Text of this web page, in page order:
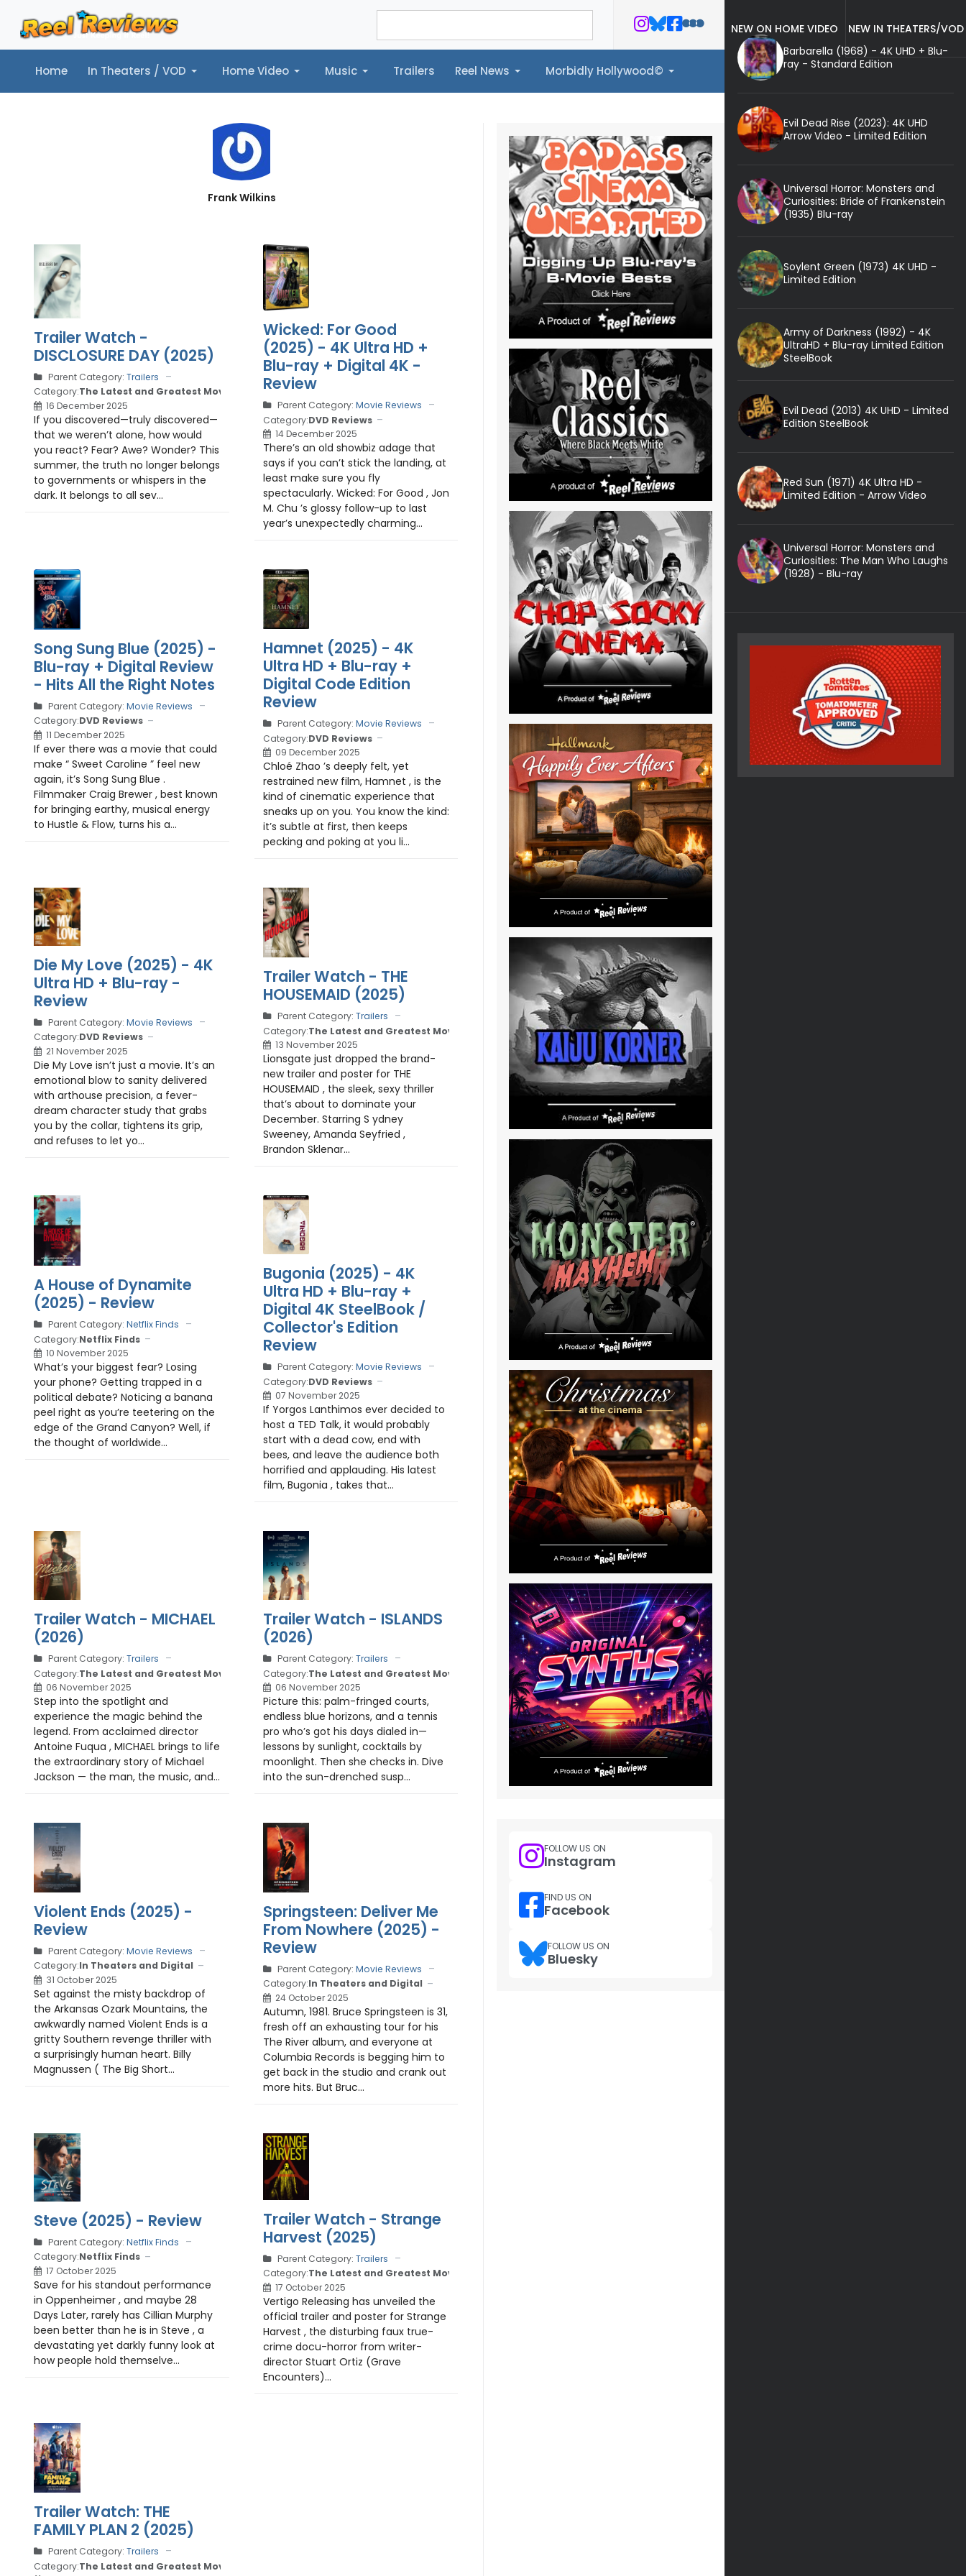
Home In Theaters / VOD Home Video Music Trailers Reel News Morbidly Hollywood©
Home In Theaters / VOD Home Video Music Trailers Reel News Morbidly Hollywood©
Frank Wilkins
Trailer Watch -
DISCLOSURE DAY (2025)
Parent Category: Trailers
Category:The Latest and Greatest Movie Trailers
16 December 2025
If you discovered—truly discovered—
that we weren’t alone, how would
you react? Fear? Awe? Wonder? This
summer, the truth no longer belongs
to governments or whispers in the
dark. It belongs to all sev...
Wicked: For Good
(2025) - 4K Ultra HD +
Blu-ray + Digital 4K -
Review
Parent Category: Movie Reviews
Category:DVD Reviews
14 December 2025
There’s an old showbiz adage that
says if you can’t stick the landing, at
least make sure you fly
spectacularly. Wicked: For Good , Jon
M. Chu ’s glossy follow-up to last
year’s unexpectedly charming...
Song Sung Blue (2025) -
Blu-ray + Digital Review
- Hits All the Right Notes
Parent Category: Movie Reviews
Category:DVD Reviews
11 December 2025
If ever there was a movie that could
make “ Sweet Caroline ” feel new
again, it’s Song Sung Blue .
Filmmaker Craig Brewer , best known
for bringing earthy, musical energy
to Hustle & Flow, turns his a...
Hamnet (2025) - 4K
Ultra HD + Blu-ray +
Digital Code Edition
Review
Parent Category: Movie Reviews
Category:DVD Reviews
09 December 2025
Chloé Zhao ’s deeply felt, yet
restrained new film, Hamnet , is the
kind of cinematic experience that
sneaks up on you. You know the kind:
it’s subtle at first, then keeps
pecking and poking at you li...
Die My Love (2025) - 4K
Ultra HD + Blu-ray -
Review
Parent Category: Movie Reviews
Category:DVD Reviews
21 November 2025
Die My Love isn’t just a movie. It’s an
emotional blow to sanity delivered
with arthouse precision, a fever-
dream character study that grabs
you by the collar, tightens its grip,
and refuses to let yo...
Trailer Watch - THE
HOUSEMAID (2025)
Parent Category: Trailers
Category:The Latest and Greatest Movie Trailers
13 November 2025
Lionsgate just dropped the brand-
new trailer and poster for THE
HOUSEMAID , the sleek, sexy thriller
that’s about to dominate your
December. Starring S ydney
Sweeney, Amanda Seyfried ,
Brandon Sklenar...
A House of Dynamite
(2025) - Review
Parent Category: Netflix Finds
Category:Netflix Finds
10 November 2025
What’s your biggest fear? Losing
your phone? Getting trapped in a
political debate? Noticing a banana
peel right as you’re teetering on the
edge of the Grand Canyon? Well, if
the thought of worldwide...
Bugonia (2025) - 4K
Ultra HD + Blu-ray +
Digital 4K SteelBook /
Collector's Edition
Review
Parent Category: Movie Reviews
Category:DVD Reviews
07 November 2025
If Yorgos Lanthimos ever decided to
host a TED Talk, it would probably
start with a dead cow, end with
bees, and leave the audience both
horrified and applauding. His latest
film, Bugonia , takes that...
Trailer Watch - MICHAEL
(2026)
Parent Category: Trailers
Category:The Latest and Greatest Movie Trailers
06 November 2025
Step into the spotlight and
experience the magic behind the
legend. From acclaimed director
Antoine Fuqua , MICHAEL brings to life
the extraordinary story of Michael
Jackson — the man, the music, and...
Trailer Watch - ISLANDS
(2026)
Parent Category: Trailers
Category:The Latest and Greatest Movie Trailers
06 November 2025
Picture this: palm-fringed courts,
endless blue horizons, and a tennis
pro who’s got his days dialed in—
lessons by sunlight, cocktails by
moonlight. Then she checks in. Dive
into the sun-drenched susp...
Violent Ends (2025) -
Review
Parent Category: Movie Reviews
Category:In Theaters and Digital
31 October 2025
Set against the misty backdrop of
the Arkansas Ozark Mountains, the
awkwardly named Violent Ends is a
gritty Southern revenge thriller with
a surprisingly human heart. Billy
Magnussen ( The Big Short...
Springsteen: Deliver Me
From Nowhere (2025) -
Review
Parent Category: Movie Reviews
Category:In Theaters and Digital
24 October 2025
Autumn, 1981. Bruce Springsteen is 31,
fresh off an exhausting tour for his
The River album, and everyone at
Columbia Records is begging him to
get back in the studio and crank out
more hits. But Bruc...
Steve (2025) - Review
Parent Category: Netflix Finds
Category:Netflix Finds
17 October 2025
Save for his standout performance
in Oppenheimer , and maybe 28
Days Later, rarely has Cillian Murphy
been better than he is in Steve , a
devastating yet darkly funny look at
how people hold themselve...
Trailer Watch - Strange
Harvest (2025)
Parent Category: Trailers
Category:The Latest and Greatest Movie Trailers
17 October 2025
Vertigo Releasing has unveiled the
official trailer and poster for Strange
Harvest , the disturbing faux true-
crime docu-horror from writer-
director Stuart Ortiz (Grave
Encounters)...
Trailer Watch: THE
FAMILY PLAN 2 (2025)
Parent Category: Trailers
Category:The Latest and Greatest Movie Trailers
FOLLOW US ON
Instagram
FIND US ON
Facebook
FOLLOW US ON
Bluesky
NEW ON HOME VIDEO
NEW IN THEATERS/VOD
Barbarella (1968) - 4K UHD + Blu-
ray - Standard Edition
Evil Dead Rise (2023): 4K UHD
Arrow Video - Limited Edition
Universal Horror: Monsters and
Curiosities: Bride of Frankenstein
(1935) Blu-ray
Soylent Green (1973) 4K UHD -
Limited Edition
Army of Darkness (1992) - 4K
UltraHD + Blu-ray Limited Edition
SteelBook
Evil Dead (2013) 4K UHD - Limited
Edition SteelBook
Red Sun (1971) 4K Ultra HD -
Limited Edition - Arrow Video
Universal Horror: Monsters and
Curiosities: The Man Who Laughs
(1928) - Blu-ray